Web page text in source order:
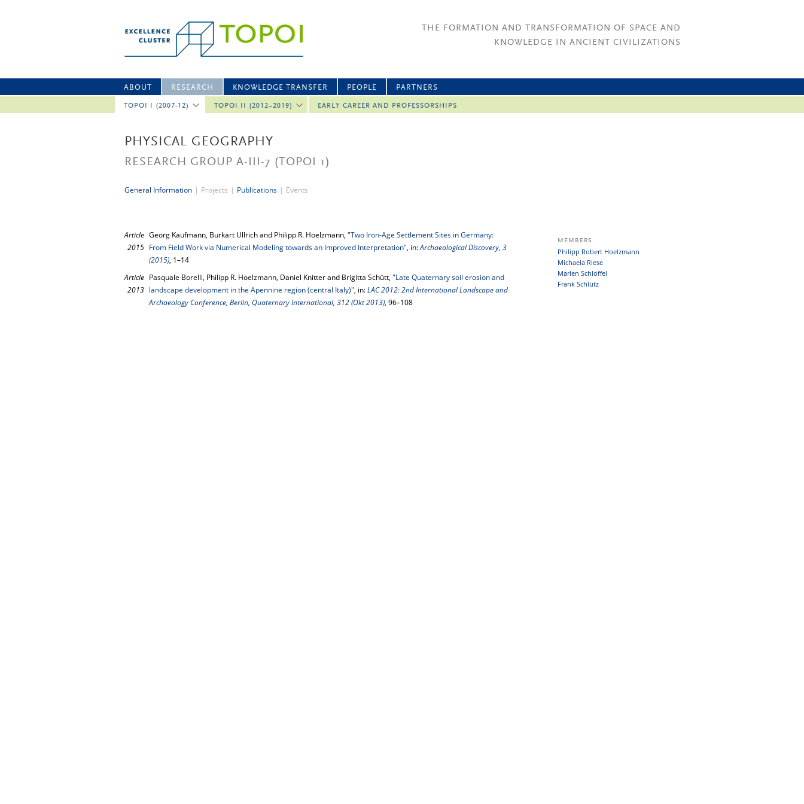
THE FORMATION AND TRANSFORMATION OF SPACE AND
KNOWLEDGE IN ANCIENT CIVILIZATIONS
ABOUT RESEARCH
TOPOI I (2007-12) TOPOI II (2012–2019) EARLY CAREER AND PROFESSORSHIPS
KNOWLEDGE TRANSFER PEOPLE PARTNERS
PHYSICAL GEOGRAPHY
RESEARCH GROUP A-III-7 (TOPOI 1)
General Information | Projects | Publications | Events
Article
2015
Georg Kaufmann, Burkart Ullrich and Philipp R. Hoelzmann, "Two Iron-Age Settlement Sites in Germany:
From Field Work via Numerical Modeling towards an Improved Interpretation", in:Archaeological Discovery, 3
(2015), 1–14
Article
2013
Pasquale Borelli, Philipp R. Hoelzmann, Daniel Knitter and Brigitta Schütt, "Late Quaternary soil erosion and
landscape development in the Apennine region (central Italy)", in:LAC 2012: 2nd International Landscape and
Archaeology Conference, Berlin, Quaternary International, 312 (Okt 2013), 96–108
MEMBERS
Philipp Robert Hoelzmann
Michaela Riese
Marlen Schlöffel
Frank Schlütz